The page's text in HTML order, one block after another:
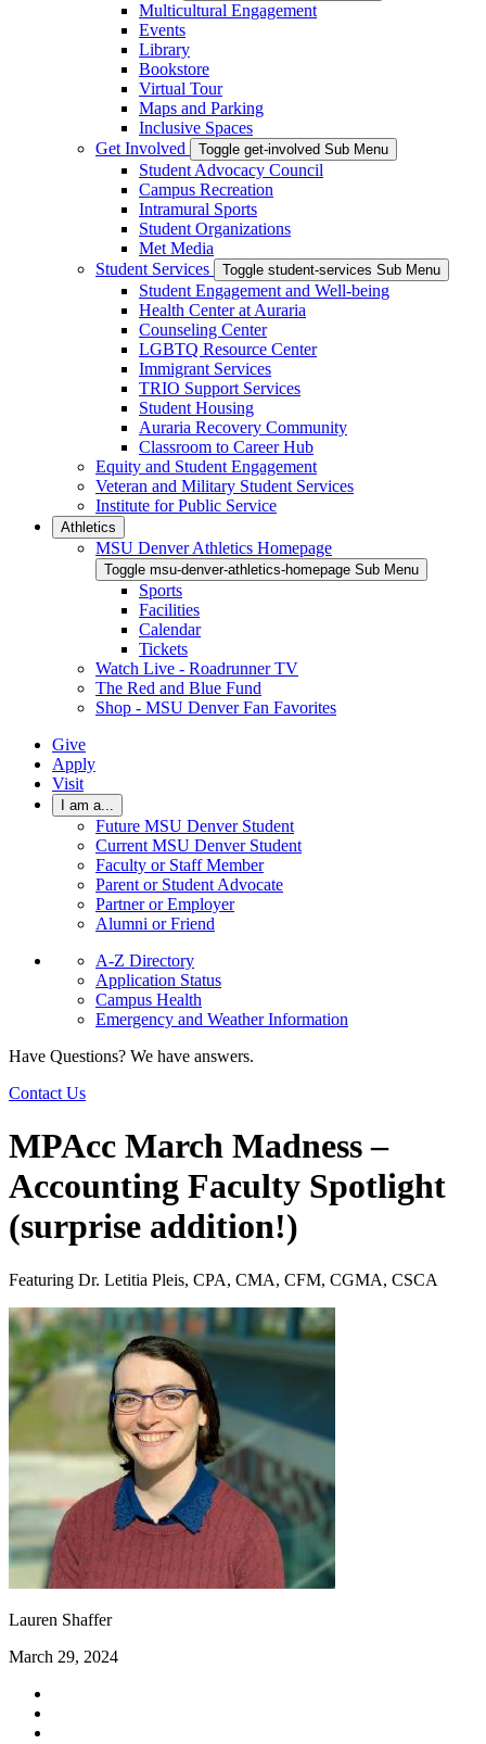
Multicultural Engagement
Events
Library
Bookstore
Virtual Tour
Maps and Parking
Inclusive Spaces
Get Involved
Toggle get-involved Sub Menu
Student Advocacy Council
Campus Recreation
Intramural Sports
Student Organizations
Met Media
Student Services
Toggle student-services Sub Menu
Student Engagement and Well-being
Health Center at Auraria
Counseling Center
LGBTQ Resource Center
Immigrant Services
TRIO Support Services
Student Housing
Auraria Recovery Community
Classroom to Career Hub
Equity and Student Engagement
Veteran and Military Student Services
Institute for Public Service
Athletics
MSU Denver Athletics Homepage
Toggle msu-denver-athletics-homepage Sub Menu
Sports
Facilities
Calendar
Tickets
Watch Live - Roadrunner TV
The Red and Blue Fund
Shop - MSU Denver Fan Favorites
Give
Apply
Visit
I am a...
Future MSU Denver Student
Current MSU Denver Student
Faculty or Staff Member
Parent or Student Advocate
Partner or Employer
Alumni or Friend
A-Z Directory
Application Status
Campus Health
Emergency and Weather Information
Have Questions? We have answers.
Contact Us
MPAcc March Madness –
Accounting Faculty Spotlight
(surprise addition!)
Featuring Dr. Letitia Pleis, CPA, CMA, CFM, CGMA, CSCA
Lauren Shaffer
March 29, 2024